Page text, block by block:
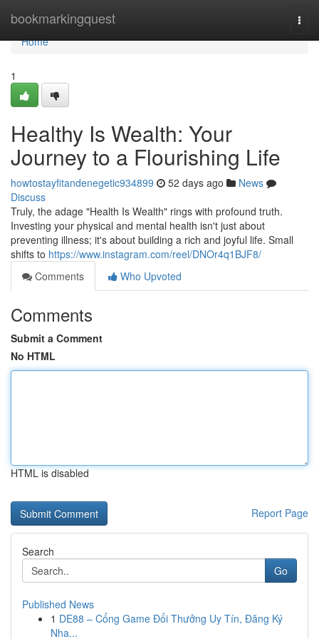
bookmarkingquest
Home
Home
1
Healthy Is Wealth: Your
Journey to a Flourishing Life
howtostayfitandenegetic934899 52 days ago
News
Discuss
Truly, the adage "Health Is Wealth" rings with profound truth.
Investing your physical and mental health isn't just about
preventing illness; it's about building a rich and joyful life. Small
shifts to https://www.instagram.com/reel/DNOr4q1BJF8/
Comments
Who Upvoted
Comments
Submit a Comment
No HTML
HTML is disabled
Report Page
Search
Go
Published News
1 DE88 – Cổng Game Đổi Thưởng Uy Tín, Đăng Ký
Nha...